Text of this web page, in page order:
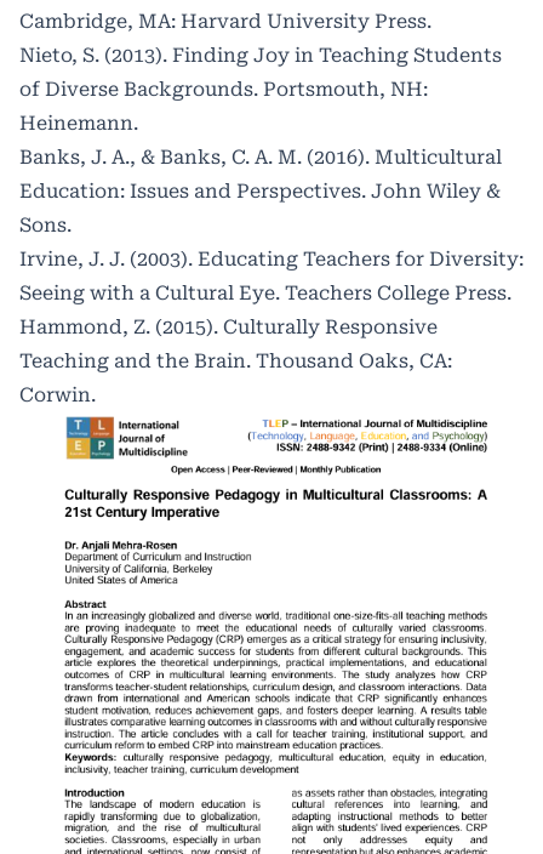
Cambridge, MA: Harvard University Press.
Nieto, S. (2013). Finding Joy in Teaching Students
of Diverse Backgrounds. Portsmouth, NH:
Heinemann.
Banks, J. A., & Banks, C. A. M. (2016). Multicultural
Education: Issues and Perspectives. John Wiley &
Sons.
Irvine, J. J. (2003). Educating Teachers for Diversity:
Seeing with a Cultural Eye. Teachers College Press.
Hammond, Z. (2015). Culturally Responsive
Teaching and the Brain. Thousand Oaks, CA:
Corwin.